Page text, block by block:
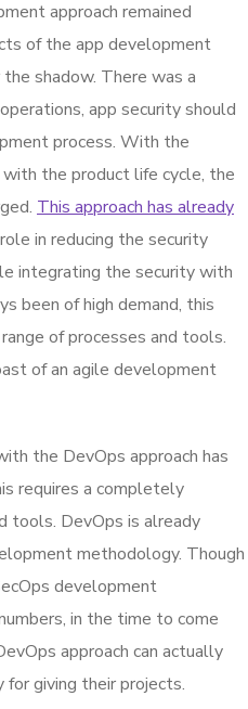
approach remained
of the app development
shadow. There was a
app security should
process. With the
the product life cycle, the
This approach has already
in reducing the security
integrating the security with
been of high demand, this
of processes and tools.
of an agile development
the DevOps approach has
requires a completely
tools. DevOps is already
methodology. Though
development
in the time to come
approach can actually
giving their projects.